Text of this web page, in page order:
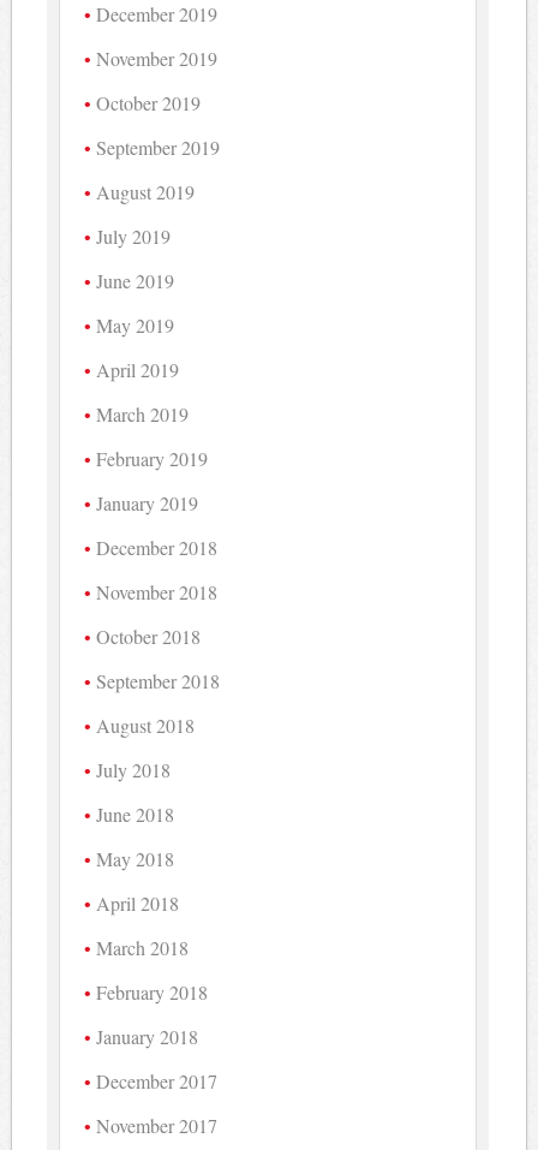
December 2019
November 2019
October 2019
September 2019
August 2019
July 2019
June 2019
May 2019
April 2019
March 2019
February 2019
January 2019
December 2018
November 2018
October 2018
September 2018
August 2018
July 2018
June 2018
May 2018
April 2018
March 2018
February 2018
January 2018
December 2017
November 2017